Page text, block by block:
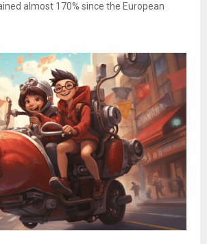
almost 170% since the European